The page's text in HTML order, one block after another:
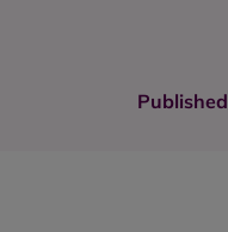
Published